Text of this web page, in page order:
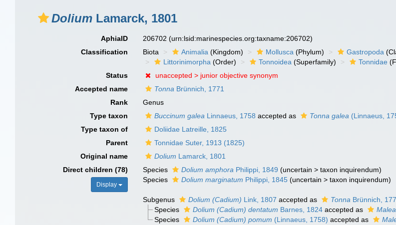
Dolium Lamarck, 1801
AphiaID 206702(urn:lsid:marinespecies.org:taxname:206702)
Classification
Biota Animalia (Kingdom) Mollusca (Phylum) Gastropoda
Littorinimorpha (Order) Tonnoidea (Superfamily) Tonnidae
Status
unaccepted > junior objective synonym
Accepted name
Tonna Brünnich, 1771
Rank
Genus
Type taxon
Buccinum galea Linnaeus, 1758 accepted as Tonna galea (Linnaeus,
Type taxon of
Doliidae Latreille, 1825
Parent
Tonnidae Suter, 1913 (1825)
Original name
Dolium Lamarck, 1801
Direct children (78)
Display
Species Dolium amphora Philippi, 1849 (uncertain >taxon inquirendum)
Species
Dolium marginatum Philippi, 1845 (uncertain >taxon inquirendum)
Subgenus Dolium (Cadium) Link, 1807 accepted as Tonna Brünnich,
Species
Dolium (Cadium) dentatum Barnes, 1824accepted as
Species
Dolium (Cadium) pomum (Linnaeus, 1758) accepted as